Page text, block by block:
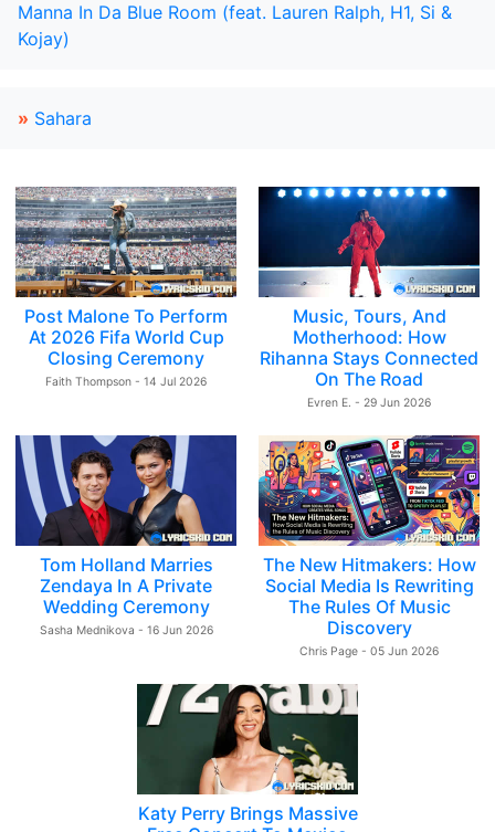
Manna In Da Blue Room (feat. Lauren Ralph, H1, Si &
Kojay)
» Sahara
Post Malone To Perform
At 2026 Fifa World Cup
Closing Ceremony
Faith Thompson - 14 Jul 2026
Music, Tours, And
Motherhood: How
Rihanna Stays Connected
On The Road
Evren E. - 29 Jun 2026
Tom Holland Marries
Zendaya In A Private
Wedding Ceremony
Sasha Mednikova - 16 Jun 2026
The New Hitmakers: How
Social Media Is Rewriting
The Rules Of Music
Discovery
Chris Page - 05 Jun 2026
Katy Perry Brings Massive